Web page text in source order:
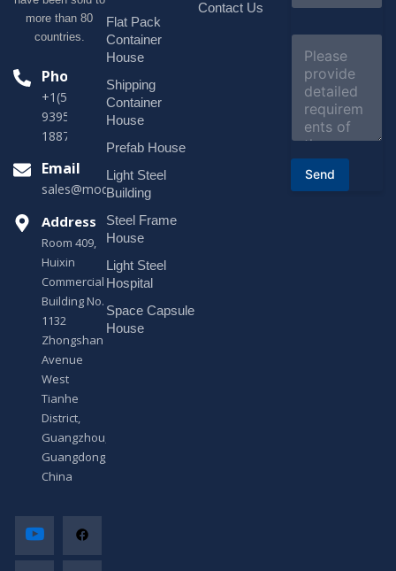
more than 80
countries.
Phone
+1(518)229-
9395 +86
18878916688
Email
sales@modularhouseprefab.com
Address
Room 409,
Huixin
Commercial
Building No.
1132
Zhongshan
Avenue
West
Tianhe
District,
Guangzhou,
Guangdong,
China
Flat Pack
Container
House
Shipping
Container
House
Prefab House
Light Steel
Building
Steel Frame
House
Light Steel
Hospital
Space Capsule
House
Contact Us
b
e
r
e
Send